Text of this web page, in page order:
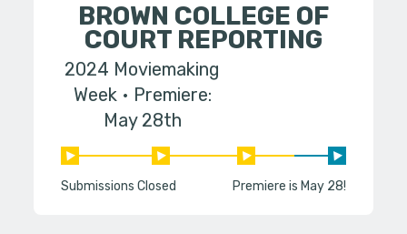
BROWN COLLEGE OF
COURT REPORTING
2024 Moviemaking
Week
Premiere:
May 28th
Submissions Closed Premiere is May 28!